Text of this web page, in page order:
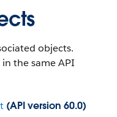
objects.
the same API
(API version 60.0)